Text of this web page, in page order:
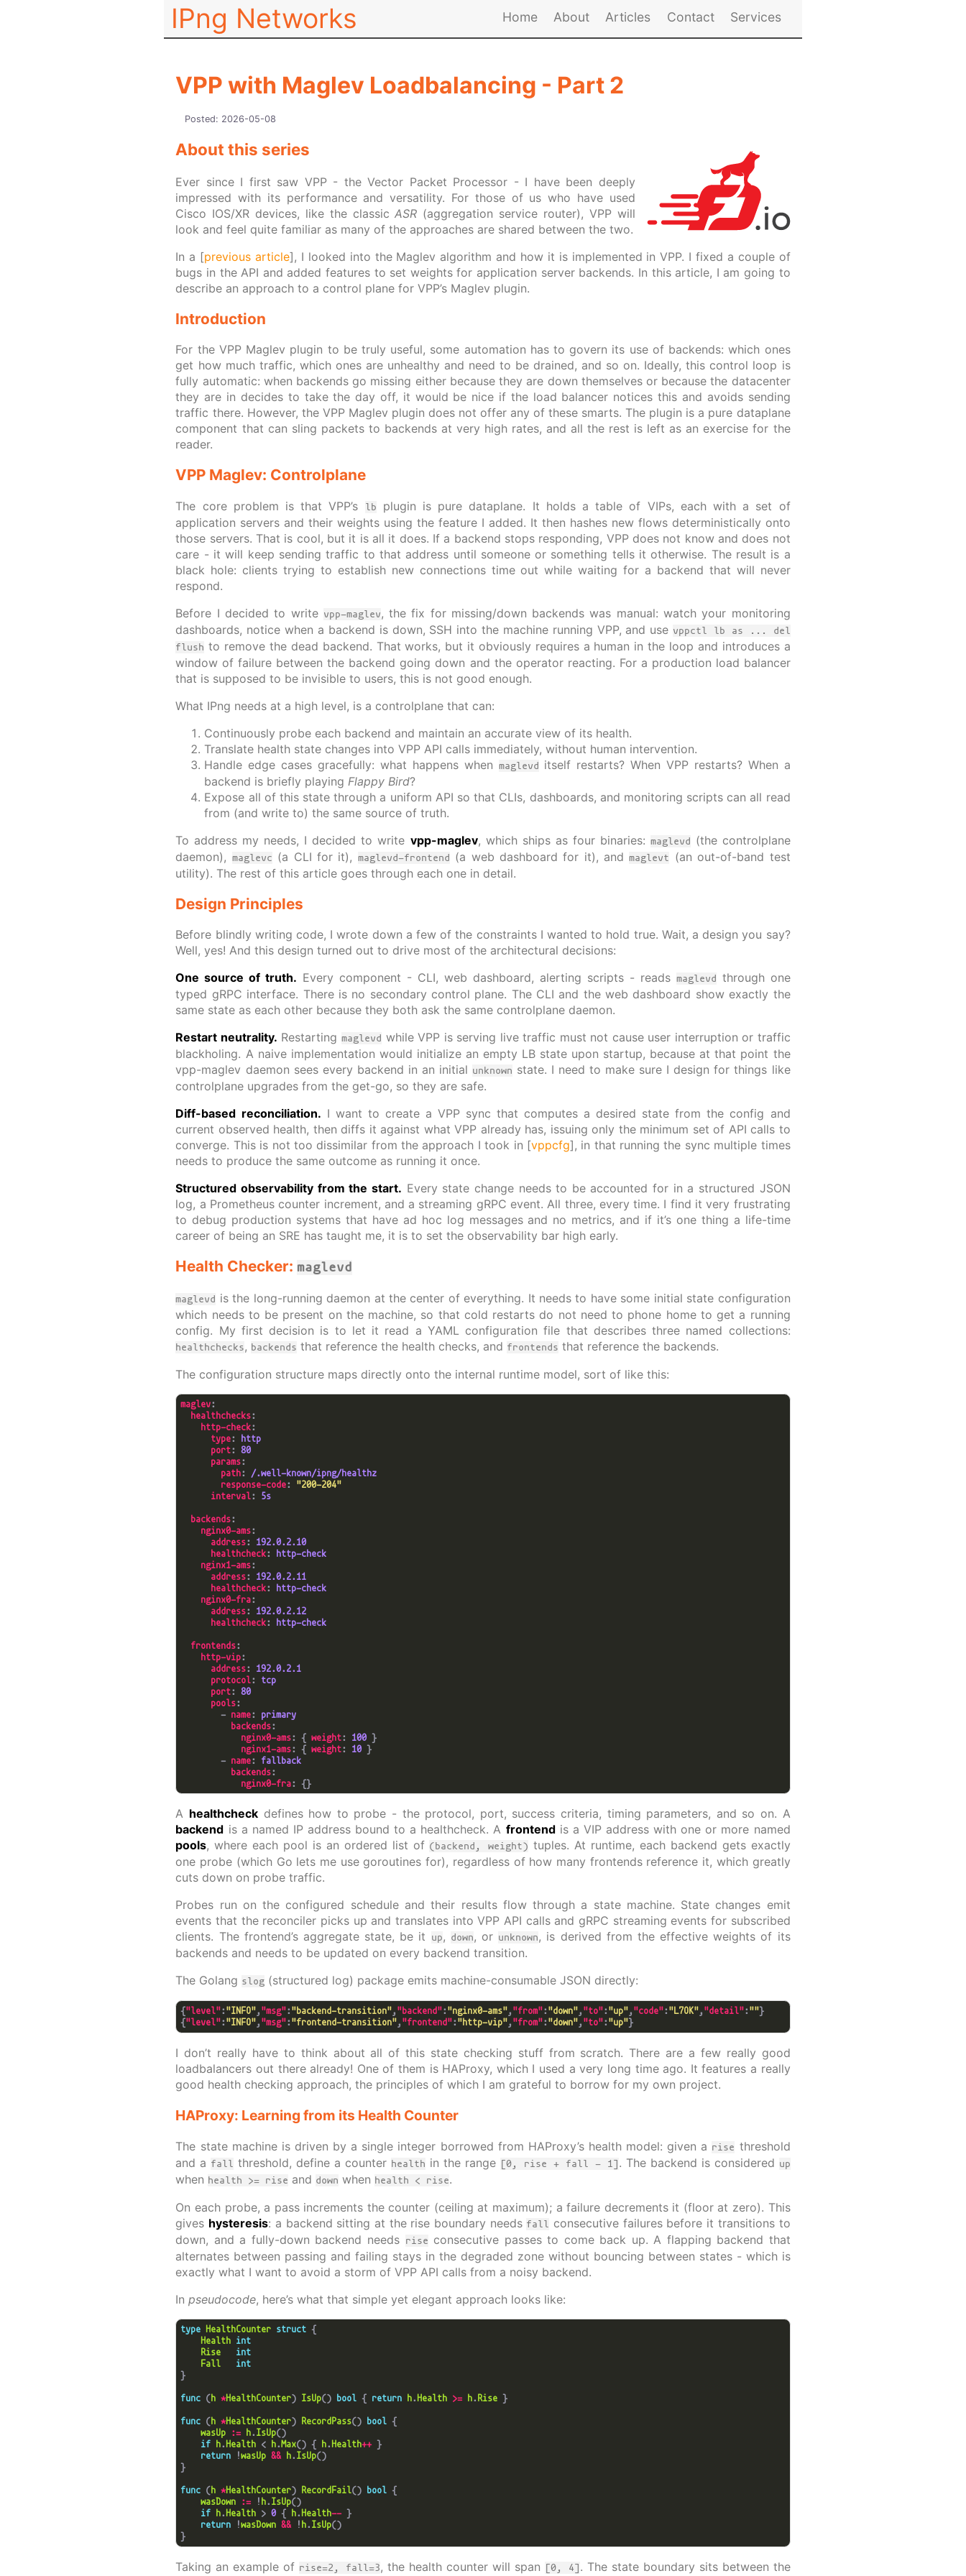
IPng Networks Home About Articles Contact Services
VPP with Maglev Loadbalancing - Part 2
Posted: 2026-05-08
About this series
Ever since I first saw VPP - the Vector Packet Processor - I have been deeply
impressed with its performance and versatility. For those of us who have used
Cisco IOS/XR devices, like the classicASR (aggregation service router), VPP will
look and feel quite familiar as many of the approaches are shared between the two.
In a [previous article], I looked into the Maglev algorithm and how it is implemented in VPP. I fixed a couple of
bugs in the API and added features to set weights for application server backends. In this article, I am going to
describe an approach to a control plane for VPP’s Maglev plugin.
Introduction
For the VPP Maglev plugin to be truly useful, some automation has to govern its use of backends: which ones
get how much traffic, which ones are unhealthy and need to be drained, and so on. Ideally, this control loop is
fully automatic: when backends go missing either because they are down themselves or because the datacenter
they are in decides to take the day off, it would be nice if the load balancer notices this and avoids sending
traffic there. However, the VPP Maglev plugin does not offer any of these smarts. The plugin is a pure dataplane
component that can sling packets to backends at very high rates, and all the rest is left as an exercise for the
reader.
VPP Maglev: Controlplane
The core problem is that VPP’s lb
plugin is pure dataplane. It holds a table of VIPs, each with a set of
application servers and their weights using the feature I added. It then hashes new flows deterministically onto
those servers. That is cool, but it is all it does. If a backend stops responding, VPP does not know and does not
care - it will keep sending traffic to that address until someone or something tells it otherwise. The result is a
black hole: clients trying to establish new connections time out while waiting for a backend that will never
respond.
Before I decided to write vpp-maglev, the fix for missing/down backends was manual: watch your monitoring
dashboards, notice when a backend is down, SSH into the machine running VPP, and use vppctl lb as ... del
flush to remove the dead backend. That works, but it obviously requires a human in the loop and introduces a
window of failure between the backend going down and the operator reacting. For a production load balancer
that is supposed to be invisible to users, this is not good enough.
What IPng needs at a high level, is a controlplane that can:
Continuously probe each backend and maintain an accurate view of its health.
Translate health state changes into VPP API calls immediately, without human intervention.
Handle edge cases gracefully: what happens when maglevd itself restarts? When VPP restarts? When a
backend is briefly playing Flappy Bird?
Expose all of this state through a uniform API so that CLIs, dashboards, and monitoring scripts can all read
from (and write to) the same source of truth.
To address my needs, I decided to write vpp-maglev, which ships as four binaries: maglevd (the controlplane
daemon), maglevc (a CLI for it), maglevd-frontend (a web dashboard for it), andmaglevt (an out-of-band test
utility). The rest of this article goes through each one in detail.
Design Principles
Before blindly writing code, I wrote down a few of the constraints I wanted to hold true. Wait, a design you say?
Well, yes! And this design turned out to drive most of the architectural decisions:
One source of truth. Every component - CLI, web dashboard, alerting scripts - reads maglevd through one
typed gRPC interface. There is no secondary control plane. The CLI and the web dashboard show exactly the
same state as each other because they both ask the same controlplane daemon.
Restart neutrality. Restarting maglevd while VPP is serving live traffic must not cause user interruption or traffic
blackholing. A naive implementation would initialize an empty LB state upon startup, because at that point the
vpp-maglev daemon sees every backend in an initial unknown state. I need to make sure I design for things like
controlplane upgrades from the get-go, so they are safe.
Diff-based reconciliation. I want to create a VPP sync that computes a desired state from the config and
current observed health, then diffs it against what VPP already has, issuing only the minimum set of API calls to
converge. This is not too dissimilar from the approach I took in [vppcfg], in that running the sync multiple times
needs to produce the same outcome as running it once.
Structured observability from the start. Every state change needs to be accounted for in a structured JSON
log, a Prometheus counter increment, and a streaming gRPC event. All three, every time. I find it very frustrating
to debug production systems that have ad hoc log messages and no metrics, and if it’s one thing a life-time
career of being an SRE has taught me, it is to set the observability bar high early.
Health Checker: maglevd
maglevd is the long-running daemon at the center of everything. It needs to have some initial state configuration
which needs to be present on the machine, so that cold restarts do not need to phone home to get a running
config. My first decision is to let it read a YAML configuration file that describes three named collections:
healthchecks, backends that reference the health checks, and frontends that reference the backends.
The configuration structure maps directly onto the internal runtime model, sort of like this:
maglev
healthchecks
http-check
type:
http
port: 80
params
path: /.well-known/ipng/healthz
response-code: "200-204"
interval: 5s
backends
nginx0-ams
address: 192.0.2.10
healthcheck:
http-check
nginx1-ams
address: 192.0.2.11
healthcheck:
http-check
nginx0-fra
address: 192.0.2.12
healthcheck: http-check
frontends
http-vip
address: 192.0.2.1
protocol: tcp
port: 80
pools
        -
name: primary
backends
nginx0-ams: { weight: 100
nginx1-ams: { weight: 10
        -
name: fallback
backends
nginx0-fra
A healthcheck defines how to probe - the protocol, port, success criteria, timing parameters, and so on. A
backend is a named IP address bound to a healthcheck. A frontendis a VIP address with one or more named
pools, where each pool is an ordered list of (backend, weight) tuples. At runtime, each backend gets exactly
one probe (which Go lets me use goroutines for), regardless of how many frontends reference it, which greatly
cuts down on probe traffic.
Probes run on the configured schedule and their results flow through a state machine. State changes emit
events that the reconciler picks up and translates into VPP API calls and gRPC streaming events for subscribed
clients. The frontend’s aggregate state, be it up, down, or unknown, is derived from the effective weights of its
backends and needs to be updated on every backend transition.
The Golang slog (structured log) package emits machine-consumable JSON directly:
{ "level": "INFO", "msg": "backend-transition", "backend": "nginx0-ams", "from": "down", "to": "up", "code": "L7OK", "detail": ""
{ "level": "INFO", "msg": "frontend-transition", "frontend": "http-vip", "from": "down", "to": "up"
I don’t really have to think about all of this state checking stuff from scratch. There are a few really good
loadbalancers out there already! One of them is HAProxy, which I used a very long time ago. It features a really
good health checking approach, the principles of which I am grateful to borrow for my own project.
HAProxy: Learning from its Health Counter
The state machine is driven by a single integer borrowed from HAProxy’s health model: given a rise threshold
and a fall threshold, define a counter health in the range [0, rise + fall - 1] . The backend is considered up
when health >= rise and down when health < rise.
On each probe, a pass increments the counter (ceiling at maximum); a failure decrements it (floor at zero). This
gives hysteresis: a backend sitting at the rise boundary needs fall consecutive failures before it transitions to
down, and a fully-down backend needs rise consecutive passes to come back up. A flapping backend that
alternates between passing and failing stays in the degraded zone without bouncing between states - which is
exactly what I want to avoid a storm of VPP API calls from a noisy backend.
Inpseudocode, here’s what that simple yet elegant approach looks like:
type HealthCounter struct
Health int
Rise
int
Fall
int
func ( h *HealthCounter) IsUp() bool { return h. Health >= h. Rise
func ( h *HealthCounter) RecordPass() bool
wasUp
:= h. IsUp
if
h. Health < h.Max() { h. Health++
return !wasUp && h. IsUp
func ( h *HealthCounter) RecordFail() bool
wasDown
:= ! h. IsUp
if
h. Health > 0 { h. Health--
return !wasDown && ! h. IsUp
Taking an example of rise=2, fall=3, the health counter will span [0, 4]. The state boundary sits between the